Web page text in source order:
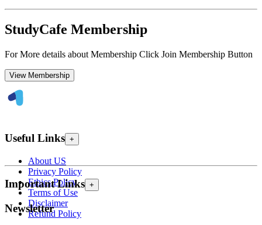
StudyCafe Membership
For More details about Membership Click Join Membership Button
View Membership
Useful Links +
About US
Privacy Policy
Ethics Policy
Terms of Use
Disclaimer
Refund Policy
Important Links +
Newsletter